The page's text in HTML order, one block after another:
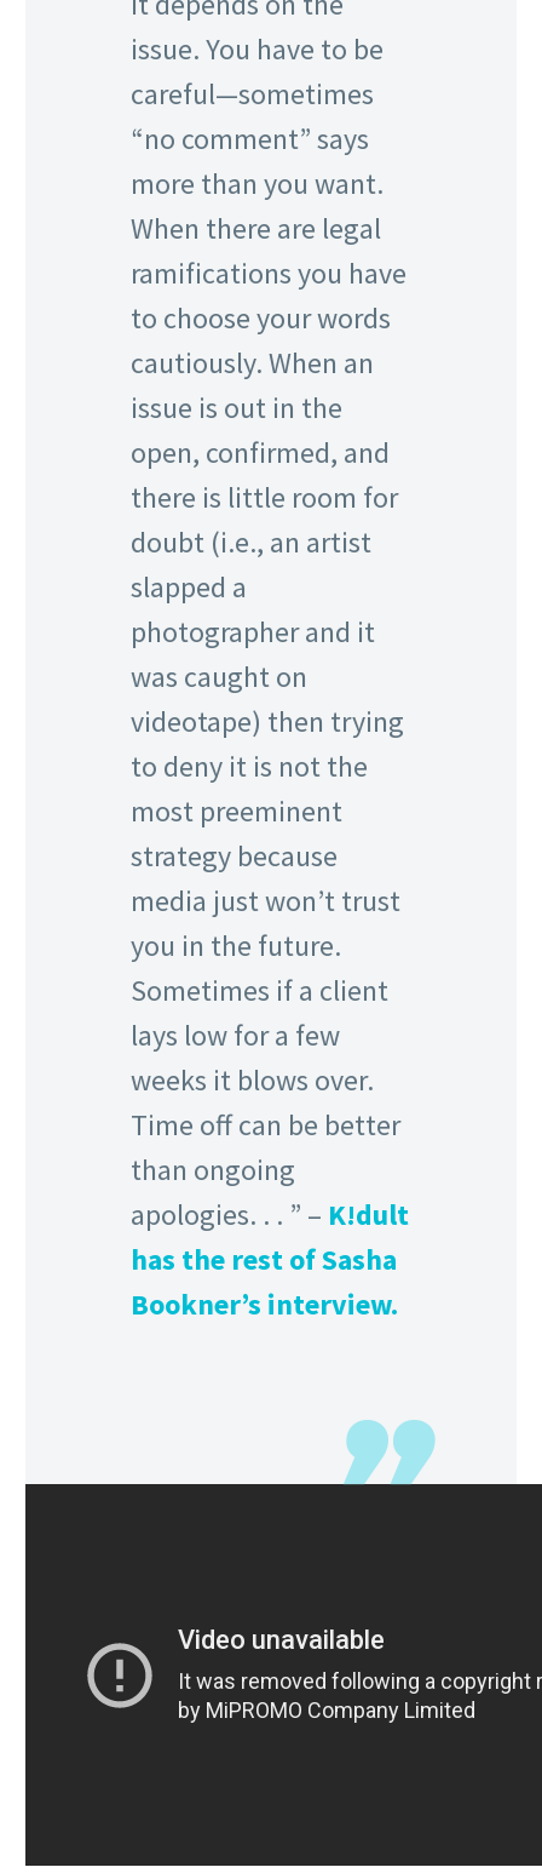
issue. You have to be
careful—sometimes
“no comment” says
more than you want.
When there are legal
ramifications you have
to choose your words
cautiously. When an
issue is out in the
open, confirmed, and
there is little room for
doubt (i.e., an artist
slapped a
photographer and it
was caught on
videotape) then trying
to deny it is not the
most preeminent
strategy because
media just won’t trust
you in the future.
Sometimes if a client
lays low for a few
weeks it blows over.
Time off can be better
than ongoing
apologies. . . ” – K!dult
has the rest of Sasha
Bookner’s interview.